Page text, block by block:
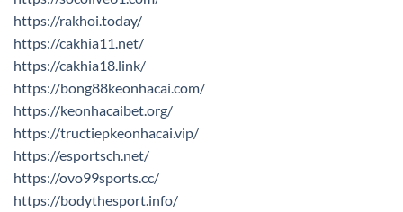
https://rakhoi.today/
https://cakhia11.net/
https://cakhia18.link/
https://bong88keonhacai.com/
https://keonhacaibet.org/
https://tructiepkeonhacai.vip/
https://esportsch.net/
https://ovo99sports.cc/
https://bodythesport.info/